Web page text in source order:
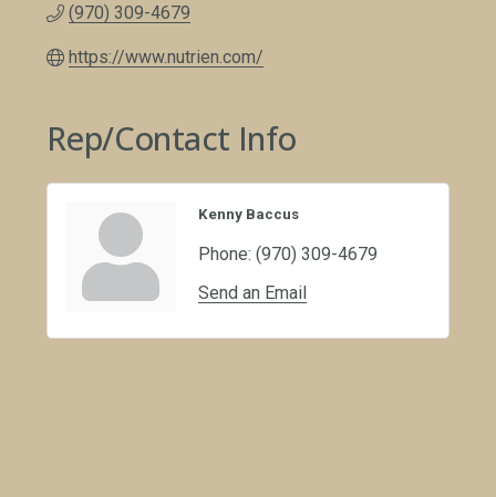
(970) 309-4679
https://www.nutrien.com/
Rep/Contact Info
Kenny Baccus
Phone: (970) 309-4679
Send an Email